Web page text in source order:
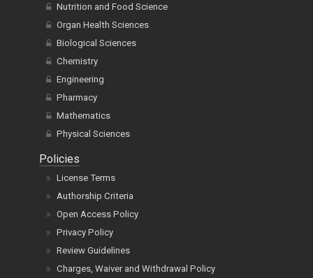
Nutrition and Food Science
Organ Health Sciences
Biological Sciences
Chemistry
Engineering
Pharmacy
Mathematics
Physical Sciences
Policies
License Terms
Authorship Criteria
Open Access Policy
Privacy Policy
Review Guidelines
Charges, Waiver and Withdrawal Policy